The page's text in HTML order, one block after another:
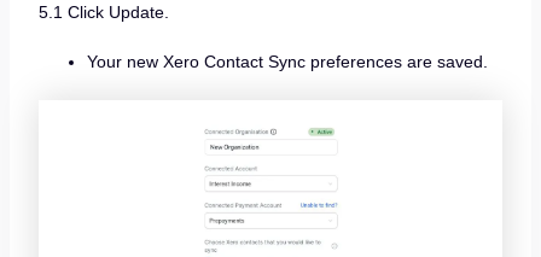
5.1 Click Update.
Your new Xero Contact Sync preferences are saved.